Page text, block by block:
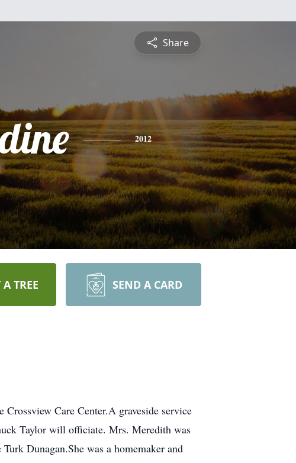
Share
2012
TREE SEND A CARD
Care Center.A graveside service
Taylor will officiate. Mrs. Meredith was
Dunagan.She was a homemaker and